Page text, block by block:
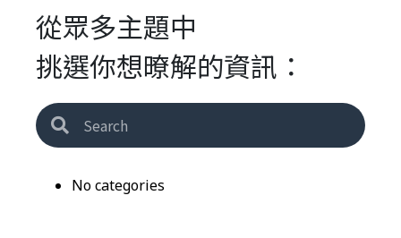
從眾多主題中
挑選你想暸解的資訊：
No categories